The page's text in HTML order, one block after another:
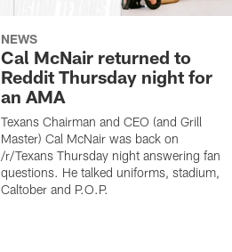
NEWS
Cal McNair returned to
Reddit Thursday night for
an AMA
Texans Chairman and CEO (and Grill
Master) Cal McNair was back on
/r/Texans Thursday night answering fan
questions. He talked uniforms, stadium,
Caltober and P.O.P.